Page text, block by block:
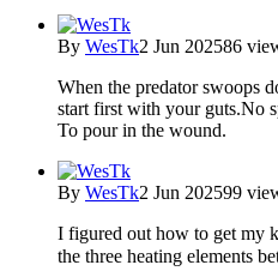
By WesTk2 Jun 202586
When the predator swoops
start first with your guts.No
To pour in the wound.
By WesTk2 Jun 202599
I figured out how to get my
the three heating elements